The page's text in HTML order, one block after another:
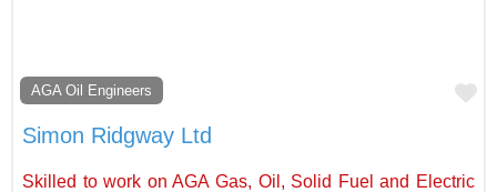
AGA Oil Engineers
Simon Ridgway Ltd
Skilled to work on AGA Gas, Oil, Solid Fuel and Electric